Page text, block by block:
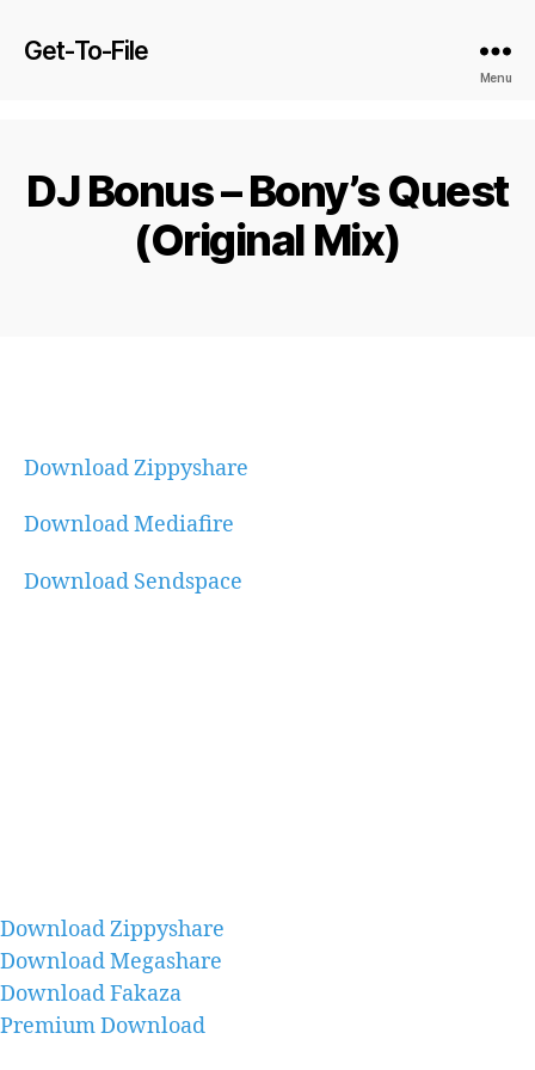
Get-To-File
Menu
DJ Bonus – Bony’s Quest
(Original Mix)
Download Zippyshare
Download Mediafire
Download Sendspace
Download Zippyshare
Download Megashare
Download Fakaza
Premium Download